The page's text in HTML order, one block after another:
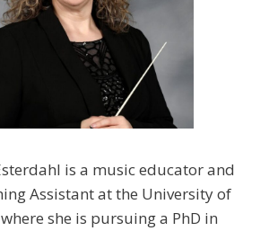
is a music educator and
Assistant at the University of
she is pursuing a PhD in